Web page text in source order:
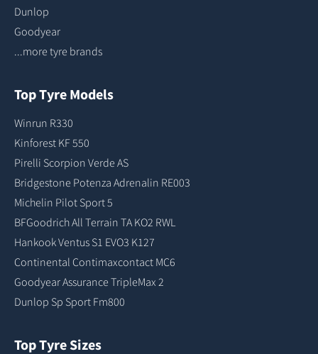
Dunlop
Goodyear
...more tyre brands
Top Tyre Models
Winrun R330
Kinforest KF 550
Pirelli Scorpion Verde AS
Bridgestone Potenza Adrenalin RE003
Michelin Pilot Sport 5
BFGoodrich All Terrain TA KO2 RWL
Hankook Ventus S1 EVO3 K127
Continental Contimaxcontact MC6
Goodyear Assurance TripleMax 2
Dunlop Sp Sport Fm800
Top Tyre Sizes